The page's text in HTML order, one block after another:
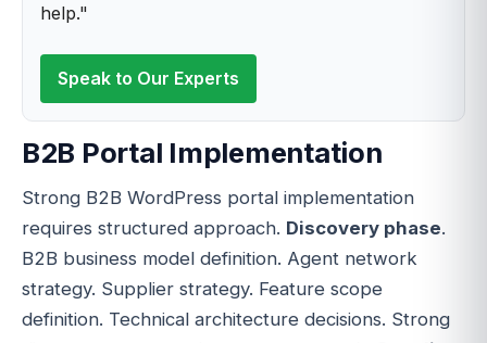
help."
Speak to Our Experts
B2B Portal Implementation
Strong B2B WordPress portal implementation
requires structured approach. Discovery phase.
B2B business model definition. Agent network
strategy. Supplier strategy. Feature scope
definition. Technical architecture decisions. Strong